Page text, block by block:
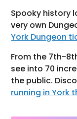
Spooky history
very own
York Dungeon
From the 7th-
see into 70
the public.
running in York